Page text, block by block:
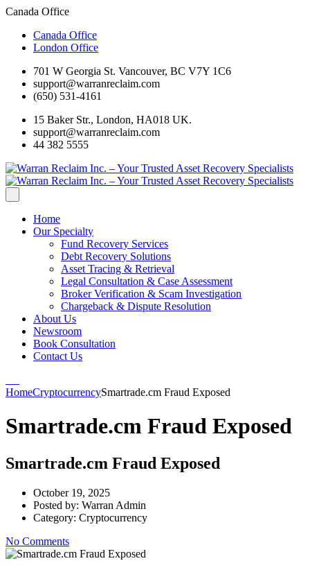
Canada Office
Canada Office
London Office
701 W Georgia St. Vancouver, BC V7Y 1C6
support@warranreclaim.com
(650) 531-4161
15 Baker Str., London, HA018 UK.
support@warranreclaim.com
44 382 5555
Home
Our Specialty
Fund Recovery Services
Debt Recovery Solutions
Asset Tracing & Retrieval
Legal Consultation & Case Assessment
Broker Verification & Scam Investigation
Chargeback & Dispute Resolution
About Us
Newsroom
Book Consultation
Contact Us
HomeCryptocurrencySmartrade.cm Fraud Exposed
Smartrade.cm Fraud Exposed
Smartrade.cm Fraud Exposed
October 19, 2025
Posted by: Warran Admin
Category: Cryptocurrency
No Comments